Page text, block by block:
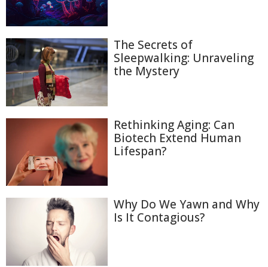
The Secrets of
Sleepwalking: Unraveling
the Mystery
Rethinking Aging: Can
Biotech Extend Human
Lifespan?
Why Do We Yawn and Why
Is It Contagious?